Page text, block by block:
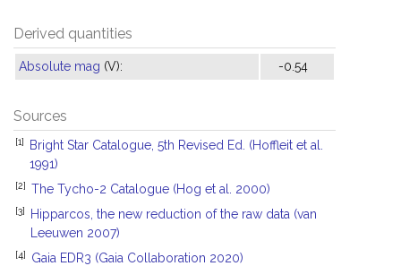
Derived quantities
Absolute mag (V): -0.54
Sources
[1]
Bright Star Catalogue, 5th Revised Ed. (Hoffleit et al.
1991)
[2] The Tycho-2 Catalogue (Hog et al. 2000)
[3]
Hipparcos, the new reduction of the raw data (van
Leeuwen 2007)
[4] Gaia EDR3 (Gaia Collaboration 2020)